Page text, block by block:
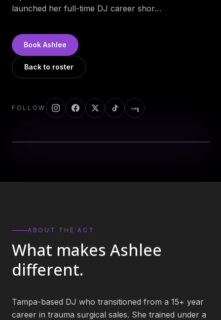
Wedding Bands
All Vinyl
Musicians
EVENT PRODUCTION
Playlist Curation →
(813) 616-1707
launched her full-time DJ career shor…
Book Ashlee
Back to roster
FOLLOW
ABOUT THE ACT
What makes Ashlee
different.
Tampa-based DJ who transitioned from a 15+ year
career in trauma surgical sales. She trained under a